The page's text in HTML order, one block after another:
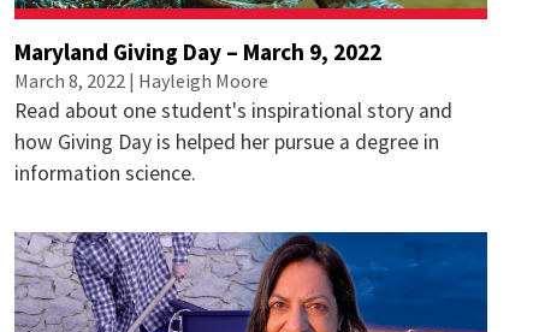
Maryland Giving Day – March 9, 2022
March 8, 2022 | Hayleigh Moore
Read about one student's inspirational story and
how Giving Day is helped her pursue a degree in
information science.